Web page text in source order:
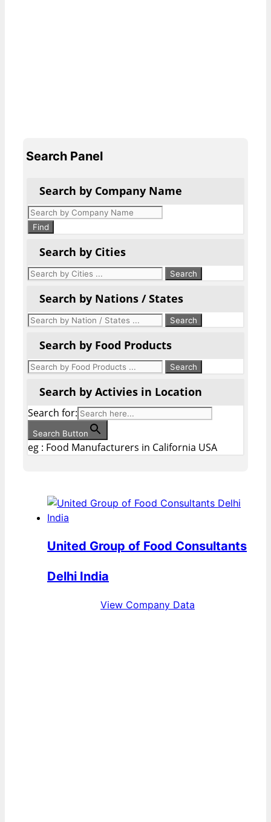
Search Panel
Search by Company Name
Products
search
Find
Search by Cities
Search by Nations / States
Search by Food Products
Search by Activies in Location
Search for:
Search Button
eg : Food Manufacturers in California USA
United Group of Food Consultants
Delhi India
View Company Data